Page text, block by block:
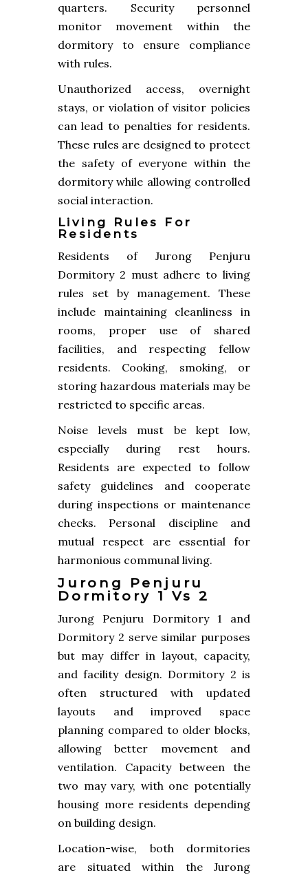
quarters. Security personnel
monitor movement within the
dormitory to ensure compliance
with rules.
Unauthorized access, overnight
stays, or violation of visitor policies
can lead to penalties for residents.
These rules are designed to protect
the safety of everyone within the
dormitory while allowing controlled
social interaction.
Living Rules For
Residents
Residents of Jurong Penjuru
Dormitory 2 must adhere to living
rules set by management. These
include maintaining cleanliness in
rooms, proper use of shared
facilities, and respecting fellow
residents. Cooking, smoking, or
storing hazardous materials may be
restricted to specific areas.
Noise levels must be kept low,
especially during rest hours.
Residents are expected to follow
safety guidelines and cooperate
during inspections or maintenance
checks. Personal discipline and
mutual respect are essential for
harmonious communal living.
Jurong Penjuru
Dormitory 1 Vs 2
Jurong Penjuru Dormitory 1 and
Dormitory 2 serve similar purposes
but may differ in layout, capacity,
and facility design. Dormitory 2 is
often structured with updated
layouts and improved space
planning compared to older blocks,
allowing better movement and
ventilation. Capacity between the
two may vary, with one potentially
housing more residents depending
on building design.
Location-wise, both dormitories
are situated within the Jurong